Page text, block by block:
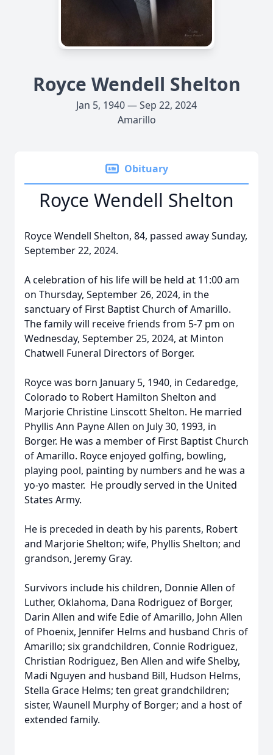
Royce Wendell Shelton
Jan 5, 1940 — Sep 22, 2024
Amarillo
Obituary
Royce Wendell Shelton
Royce Wendell Shelton, 84, passed away Sunday,
September 22, 2024.
A celebration of his life will be held at 11:00 am
on Thursday, September 26, 2024, in the
sanctuary of First Baptist Church of Amarillo.
The family will receive friends from 5-7 pm on
Wednesday, September 25, 2024, at Minton
Chatwell Funeral Directors of Borger.
Royce was born January 5, 1940, in Cedaredge,
Colorado to Robert Hamilton Shelton and
Marjorie Christine Linscott Shelton. He married
Phyllis Ann Payne Allen on July 30, 1993, in
Borger. He was a member of First Baptist Church
of Amarillo. Royce enjoyed golfing, bowling,
playing pool, painting by numbers and he was a
yo-yo master. He proudly served in the United
States Army.
He is preceded in death by his parents, Robert
and Marjorie Shelton; wife, Phyllis Shelton; and
grandson, Jeremy Gray.
Survivors include his children, Donnie Allen of
Luther, Oklahoma, Dana Rodriguez of Borger,
Darin Allen and wife Edie of Amarillo, John Allen
of Phoenix, Jennifer Helms and husband Chris of
Amarillo; six grandchildren, Connie Rodriguez,
Christian Rodriguez, Ben Allen and wife Shelby,
Madi Nguyen and husband Bill, Hudson Helms,
Stella Grace Helms; ten great grandchildren;
sister, Waunell Murphy of Borger; and a host of
extended family.